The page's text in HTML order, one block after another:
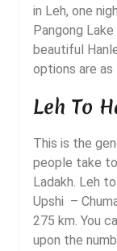
in Leh, one
Pangong
beautiful
options are
Leh To
This is the
people take
Ladakh. Leh
Upshi –
275 km. You
upon the